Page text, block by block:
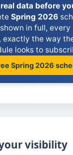
data before
Spring 2026
in full, every
exactly the way
looks to
Spring 2026
visibility